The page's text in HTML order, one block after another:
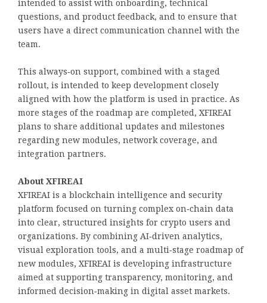
intended to assist with onboarding, technical
questions, and product feedback, and to ensure that
users have a direct communication channel with the
team.
This always‑on support, combined with a staged
rollout, is intended to keep development closely
aligned with how the platform is used in practice. As
more stages of the roadmap are completed, XFIREAI
plans to share additional updates and milestones
regarding new modules, network coverage, and
integration partners.
About XFIREAI
XFIREAI is a blockchain intelligence and security
platform focused on turning complex on‑chain data
into clear, structured insights for crypto users and
organizations. By combining AI‑driven analytics,
visual exploration tools, and a multi‑stage roadmap of
new modules, XFIREAI is developing infrastructure
aimed at supporting transparency, monitoring, and
informed decision‑making in digital asset markets.